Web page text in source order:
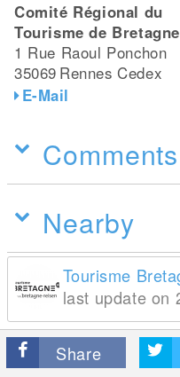
Comité Régional du
Tourisme de Bretagne
1 Rue Raoul Ponchon
35069 Rennes Cedex
E-Mail
Comments
Nearby
Tourisme
last update on
Share